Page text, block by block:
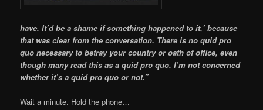
have. It’d be a shame if something happened to it,’ because
that was clear from the conversation. There is no quid pro
quo necessary to betray your country or oath of office, even
though many read this as a quid pro quo. I’m not concerned
whether it’s a quid pro quo or not.”
Wait a minute. Hold the phone…